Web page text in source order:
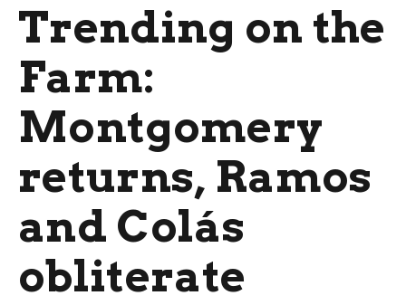
Trending on the
Farm:
Montgomery
returns, Ramos
and Colás
obliterate